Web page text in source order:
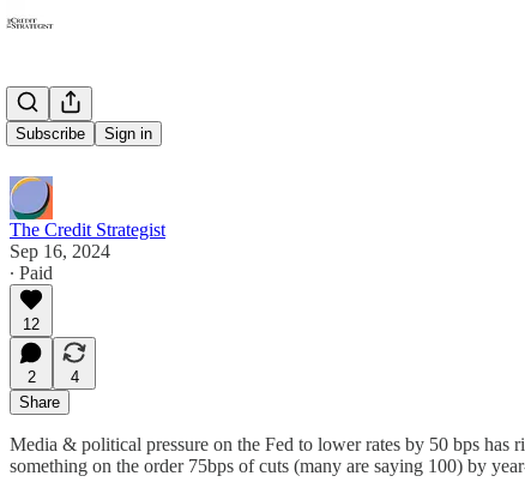
Subscribe Sign in
25 or 50?
The Credit Strategist
Sep 16, 2024
∙ Paid
12
2
4
Share
Media & political pressure on the Fed to lower rates by 50 bps
something on the order 75bps of cuts (many are saying 100) by